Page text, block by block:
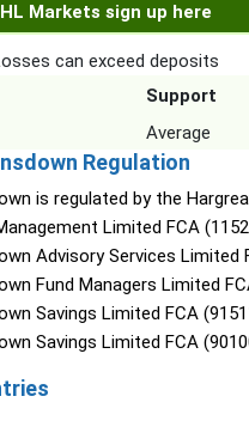
HL Markets sign up here
can exceed deposits
Support
Average
Regulation
is regulated by the
Limited FCA
Advisory Services Limited
Fund Managers Limited
Savings Limited FCA
Savings Limited FCA